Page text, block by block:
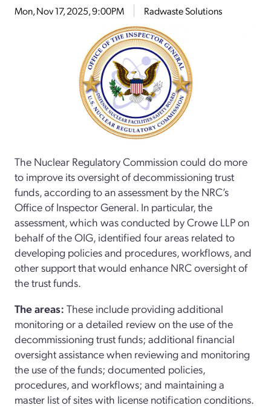
Mon, Nov 17, 2025, 9:00PM Radwaste Solutions
The Nuclear Regulatory Commission could do more
to improve its oversight of decommissioning trust
funds, according to an assessment by the NRC’s
Office of Inspector General. In particular, the
assessment, which was conducted by Crowe LLP on
behalf of the OIG, identified four areas related to
developing policies and procedures, workflows, and
other support that would enhance NRC oversight of
the trust funds.
The areas: These include providing additional
monitoring or a detailed review on the use of the
decommissioning trust funds; additional financial
oversight assistance when reviewing and monitoring
the use of the funds; documented policies,
procedures, and workflows; and maintaining a
master list of sites with license notification conditions.